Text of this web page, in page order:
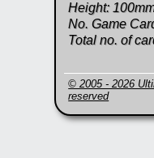
Height:
No. Game
Total no. of
© 2005 - 2026
reserved